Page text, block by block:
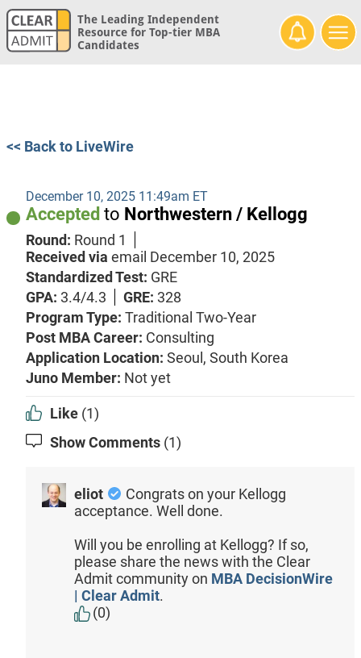
The Leading Independent
Resource for Top-tier MBA
Candidates
<< Back to LiveWire
December 10, 2025 11:49am ET
Accepted to Northwestern / Kellogg
Round: Round 1
Received via email December 10, 2025
Standardized Test: GRE
GPA: 3.4/4.3 GRE: 328
Program Type: Traditional Two-Year
Post MBA Career: Consulting
Application Location: Seoul, South Korea
Juno Member: Not yet
Like (1)
Show Comments (1)
eliot
Congrats on your Kellogg
acceptance. Well done.
Will you be enrolling at Kellogg? If so,
please share the news with the Clear
Admit community on MBA DecisionWire
| Clear Admit.
(0)